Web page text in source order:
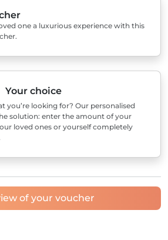
one a luxurious experience with this
Your choice
you’re looking for? Our personalised
solution: enter the amount of your
loved ones or yourself completely
of your voucher